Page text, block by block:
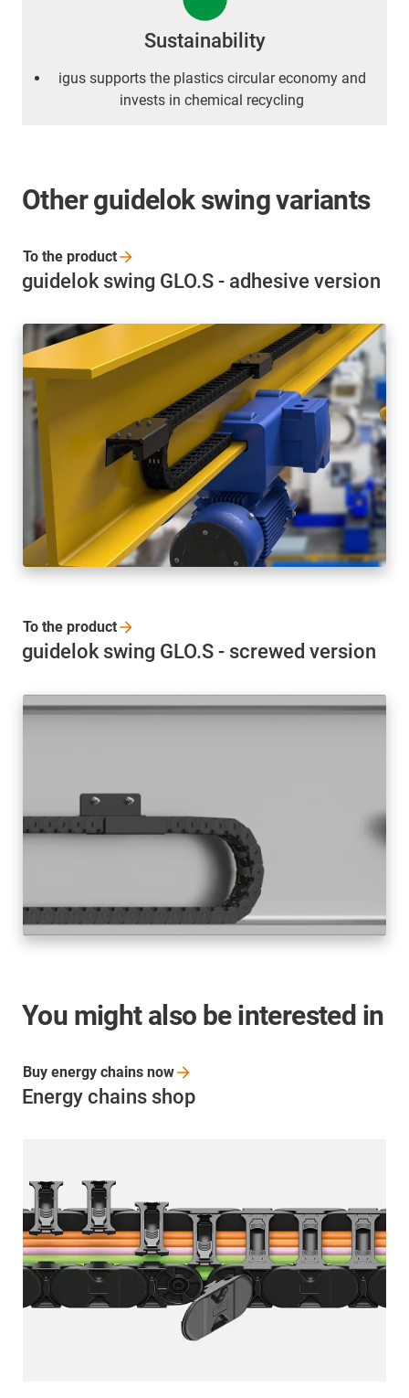
Sustainability
igus supports the plastics circular economy and
invests in chemical recycling
Other guidelok swing variants
guidelok swing GLO.S - adhesive version
To the product
guidelok swing GLO.S - screwed version
To the product
You might also be interested in
Energy chains shop
Buy energy chains now